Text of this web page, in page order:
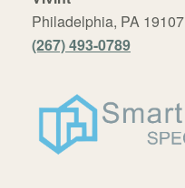
Philadelphia, PA 19107
(267) 493-0789